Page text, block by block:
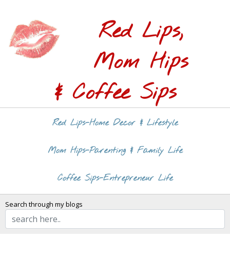
Red Lips,
Mom Hips
& Coffee Sips
Red Lips-Home Decor & Lifestyle
Mom Hips-Parenting & Family Life
Coffee Sips-Entrepreneur Life
Search through my blogs